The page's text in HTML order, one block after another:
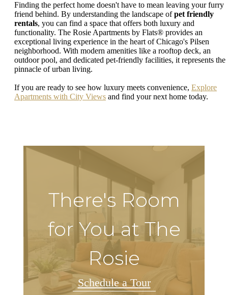
Finding the perfect home doesn't have to mean leaving your furry
friend behind. By understanding the landscape ofpet friendly
rentals, you can find a space that offers both luxury and
functionality. The Rosie Apartments by Flats® provides an
exceptional living experience in the heart of Chicago's Pilsen
neighborhood. With modern amenities like a rooftop deck, an
outdoor pool, and dedicated pet-friendly facilities, it represents the
pinnacle of urban living.
If you are ready to see how luxury meets convenience, Explore
Apartments with City Views and find your next home today.
There's Room
for You at The
Rosie
Schedule a Tour